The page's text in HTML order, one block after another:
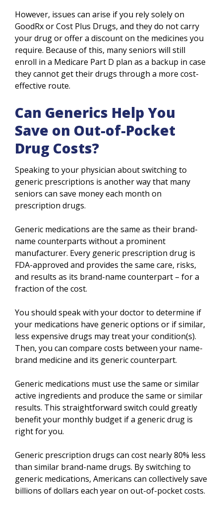
However, issues can arise if you rely solely on
GoodRx or Cost Plus Drugs, and they do not carry
your drug or offer a discount on the medicines you
require. Because of this, many seniors will still
enroll in a Medicare Part D plan as a backup in case
they cannot get their drugs through a more cost-
effective route.
Can Generics Help You
Save on Out-of-Pocket
Drug Costs?
Speaking to your physician about switching to
generic prescriptions is another way that many
seniors can save money each month on
prescription drugs.
Generic medications are the same as their brand-
name counterparts without a prominent
manufacturer. Every generic prescription drug is
FDA-approved and provides the same care, risks,
and results as its brand-name counterpart – for a
fraction of the cost.
You should speak with your doctor to determine if
your medications have generic options or if similar,
less expensive drugs may treat your condition(s).
Then, you can compare costs between your name-
brand medicine and its generic counterpart.
Generic medications must use the same or similar
active ingredients and produce the same or similar
results. This straightforward switch could greatly
benefit your monthly budget if a generic drug is
right for you.
Generic prescription drugs can cost nearly 80% less
than similar brand-name drugs. By switching to
generic medications, Americans can collectively save
billions of dollars each year on out-of-pocket costs.